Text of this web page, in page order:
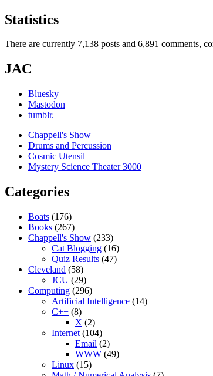
Statistics
There are currently 7,138 posts and 6,891 comments,
JAC
Bluesky
Mastodon
tumblr.
Chappell's Show
Drums and Percussion
Cosmic Utensil
Mystery Science Theater 3000
Categories
Boats (176)
Books (267)
Chappell's Show (233)
Cat Blogging (16)
Quiz Results (47)
Cleveland (58)
JCU (29)
Computing (296)
Artificial Intelligence (14)
C++ (8)
X (2)
Internet (104)
Email (2)
WWW (49)
Linux (15)